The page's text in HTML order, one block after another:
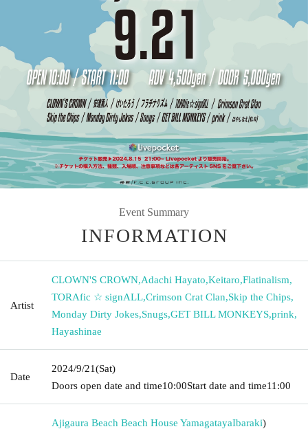
Event Summary
INFORMATION
Artist
CLOWN'S CROWN,Adachi Hayato,Keitaro,Flatinalism,
TORAfic ☆ signALL,Crimson Crat Clan,Skip the Chips,
Monday Dirty Jokes,Snugs,GET BILL MONKEYS,prink,
Hayashinae
Date
2024/9/21(Sat)
Doors open date and time10:00Start date and time11:00
Ajigaura Beach Beach House YamagatayaIbaraki)